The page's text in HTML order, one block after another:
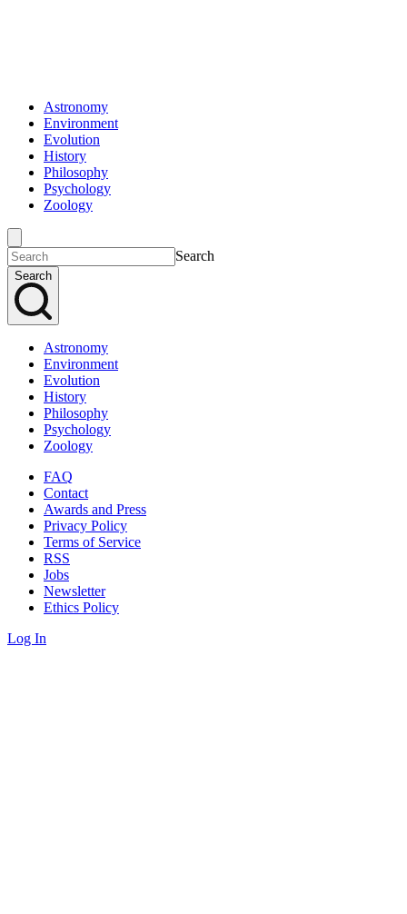
Astronomy
Environment
Evolution
History
Philosophy
Psychology
Zoology
Search
Search
Astronomy
Environment
Evolution
History
Philosophy
Psychology
Zoology
FAQ
Contact
Awards and Press
Privacy Policy
Terms of Service
RSS
Jobs
Newsletter
Ethics Policy
Log In